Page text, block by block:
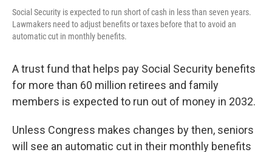
Social Security is expected to run short of cash in less than seven years.
Lawmakers need to adjust benefits or taxes before that to avoid an
automatic cut in monthly benefits.
A trust fund that helps pay Social Security benefits
for more than 60 million retirees and family
members is expected to run out of money in 2032.
Unless Congress makes changes by then, seniors
will see an automatic cut in their monthly benefits